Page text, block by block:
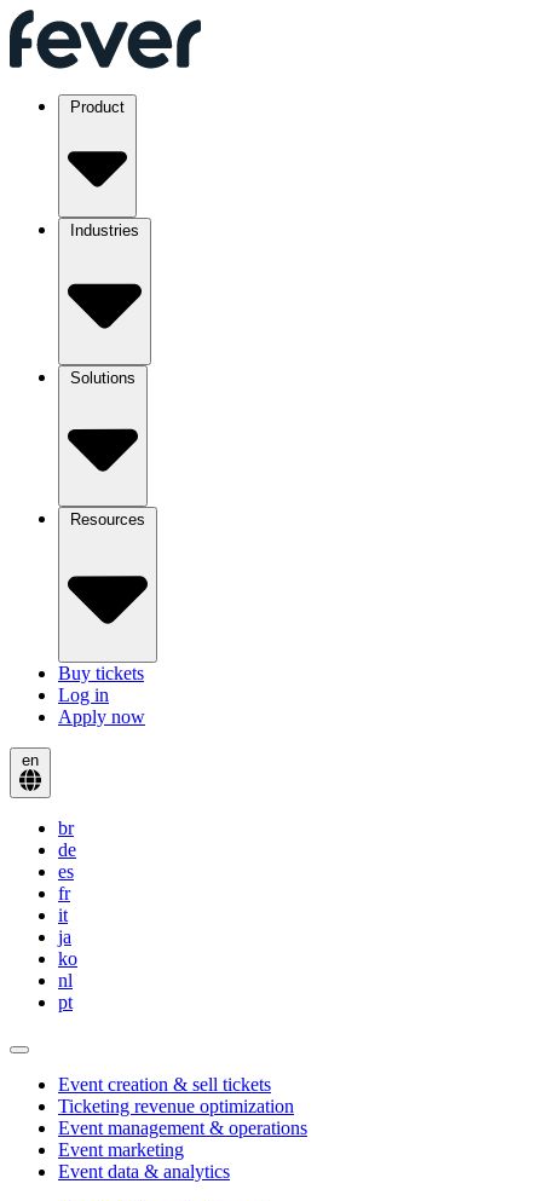
Buy tickets
Log in
Apply now
en
br
de
es
fr
it
ja
ko
nl
pt
Event creation & sell tickets
Ticketing revenue optimization
Event management & operations
Event marketing
Event data & analytics